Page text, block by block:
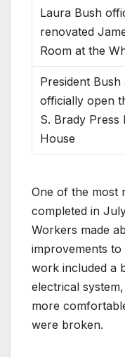
President
officially open
S. Brady Press
House
One of the most
completed in
Workers made
improvements
work included a
electrical
more
were broken.